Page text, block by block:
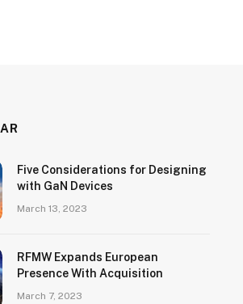
Five Considerations for Designing
with GaN Devices
March 13, 2023
RFMW Expands European
Presence With Acquisition
March 7, 2023